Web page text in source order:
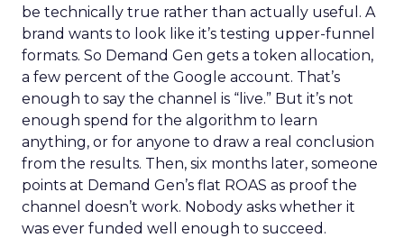
be technically true rather than actually useful. A
brand wants to look like it’s testing upper-funnel
formats. So Demand Gen gets a token allocation,
a few percent of the Google account. That’s
enough to say the channel is “live.” But it’s not
enough spend for the algorithm to learn
anything, or for anyone to draw a real conclusion
from the results. Then, six months later, someone
points at Demand Gen’s flat ROAS as proof the
channel doesn’t work. Nobody asks whether it
was ever funded well enough to succeed.